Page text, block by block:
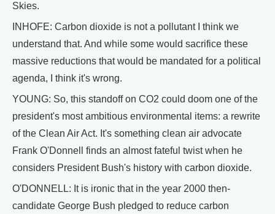
Skies.
INHOFE: Carbon dioxide is not a pollutant I think we
understand that. And while some would sacrifice these
massive reductions that would be mandated for a political
agenda, I think it's wrong.
YOUNG: So, this standoff on CO2 could doom one of the
president's most ambitious environmental items: a rewrite
of the Clean Air Act. It's something clean air advocate
Frank O'Donnell finds an almost fateful twist when he
considers President Bush's history with carbon dioxide.
O'DONNELL: It is ironic that in the year 2000 then-
candidate George Bush pledged to reduce carbon